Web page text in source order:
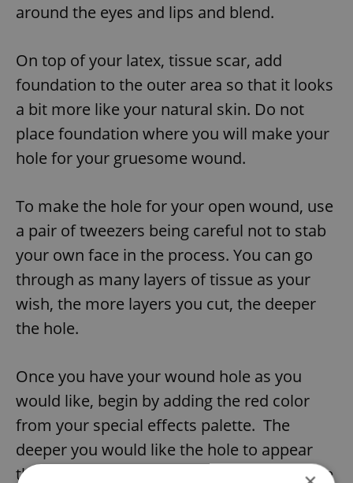
around the eyes and lips and blend.
On top of your latex, tissue scar, add
foundation to the outer area so that it looks
a bit more like your natural skin. Do not
place foundation where you will make your
hole for your gruesome wound.
To make the hole for your open wound, use
a pair of tweezers being careful not to stab
your own face in the process. You can go
through as many layers of tissue as your
wish, the more layers you cut, the deeper
the hole.
Once you have your wound hole as you
would like, begin by adding the red color
from your special effects palette. The
deeper you would like the hole to appear
the darker the color needs to be. Make sure